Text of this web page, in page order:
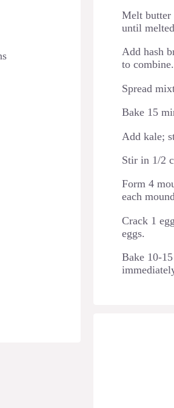
Melt butter
until
Add hash
to combine.
Spread
Bake 15
Add kale;
Stir in 1/2
Form 4
each
Crack 1
eggs.
Bake 10-